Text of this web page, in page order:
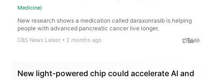
Medicine)
New research shows a medication called daraxonrasib is helping
people with advanced pancreatic cancer live longer.
CBS News Latest • 2 months ago
New light-powered chip could accelerate AI and